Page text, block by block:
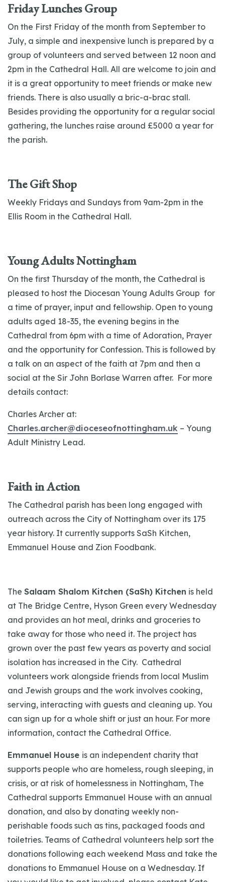
Friday Lunches Group
On the First Friday of the month from September to
July, a simple and inexpensive lunch is prepared by a
group of volunteers and served between 12 noon and
2pm in the Cathedral Hall. All are welcome to join and
it is a great opportunity to meet friends or make new
friends. There is also usually a bric-a-brac stall.
Besides providing the opportunity for a regular social
gathering, the lunches raise around £5000 a year for
the parish.
The Gift Shop
Weekly Fridays and Sundays from 9am-2pm in the
Ellis Room in the Cathedral Hall.
Young Adults Nottingham
On the first Thursday of the month, the Cathedral is
pleased to host the Diocesan Young Adults Group for
a time of prayer, input and fellowship. Open to young
adults aged 18-35, the evening begins in the
Cathedral from 6pm with a time of Adoration, Prayer
and the opportunity for Confession. This is followed by
a talk on an aspect of the faith at 7pm and then a
social at the Sir John Borlase Warren after. For more
details contact:
Charles Archer at:
Charles.archer@dioceseofnottingham.uk – Young
Adult Ministry Lead.
Faith in Action
The Cathedral parish has been long engaged with
outreach across the City of Nottingham over its 175
year history. It currently supports SaSh Kitchen,
Emmanuel House and Zion Foodbank.
The Salaam Shalom Kitchen (SaSh) Kitchen is held
at The Bridge Centre, Hyson Green every Wednesday
and provides an hot meal, drinks and groceries to
take away for those who need it. The project has
grown over the past few years as poverty and social
isolation has increased in the City. Cathedral
volunteers work alongside friends from local Muslim
and Jewish groups and the work involves cooking,
serving, interacting with guests and cleaning up. You
can sign up for a whole shift or just an hour. For more
information, contact the Cathedral Office.
Emmanuel House is an independent charity that
supports people who are homeless, rough sleeping, in
crisis, or at risk of homelessness in Nottingham, The
Cathedral supports Emmanuel House with an annual
donation, and also by donating weekly non-
perishable foods such as tins, packaged foods and
toiletries. Teams of Cathedral volunteers help sort the
donations following each weekend Mass and take the
donations to Emmanuel House on a Wednesday. If